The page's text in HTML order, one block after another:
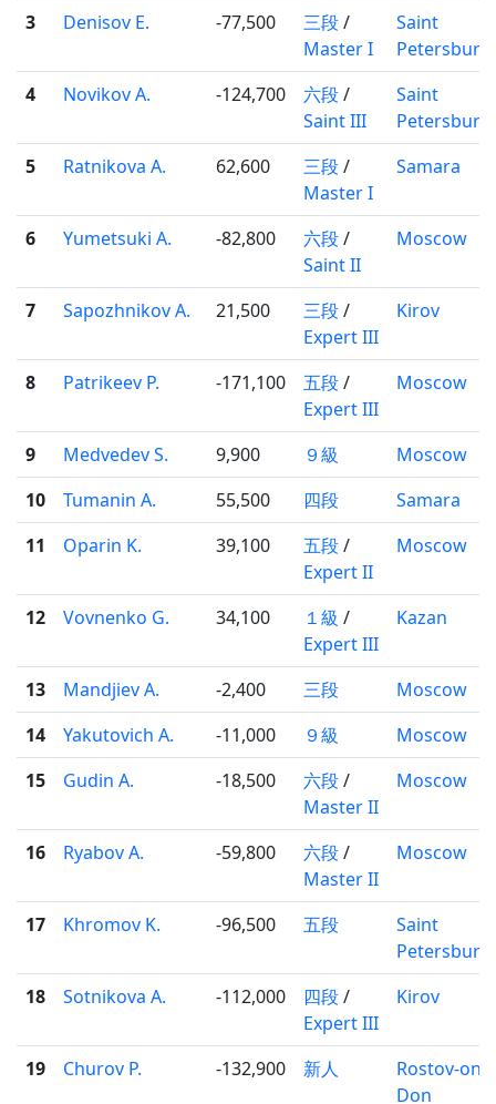
3 Denisov E. -77,500 三段/
Master I
Saint
Petersburg
4
Novikov A. -124,700 六段/
Saint III
Saint
Petersburg
5
Ratnikova A. 62,600 三段/
Master I
Samara
6 Yumetsuki A. -82,800 六段/
Saint II
Moscow
7 Sapozhnikov A. 21,500 三段/
Expert III
Kirov
8 Patrikeev P. -171,100 五段/
Expert III
Moscow
9 Medvedev S. 9,900 ９級
Moscow
10
Tumanin A. 55,500 四段
Samara
11
Oparin K. 39,100 五段/
Expert II
Moscow
12 Vovnenko G. 34,100 １級 /
Expert III
Kazan
13 Mandjiev A. -2,400 三段
Moscow
14
Yakutovich A. -11,000 ９級
Moscow
15
Gudin A. -18,500 六段/
Master II
Moscow
16 Ryabov A. -59,800 六段/
Master II
Moscow
17 Khromov K. -96,500 五段
Saint
Petersburg
18
Sotnikova A. -112,000 四段/
Expert III
Kirov
19 Churov P. -132,900 新人
Rostov-on-
Don